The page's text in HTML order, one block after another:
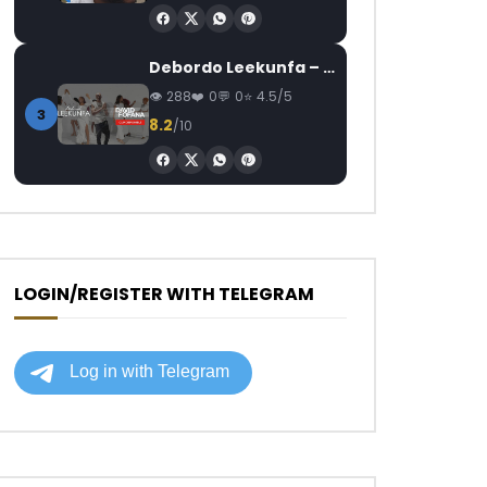
3
Debordo Leekunfa – David Fofana
288 0 0 4.5/5
8.2/10
LOGIN/REGISTER WITH TELEGRAM